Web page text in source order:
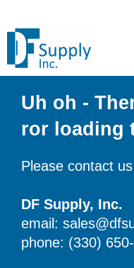
Uh oh -
ror loading
Please contact
DF Supply, Inc.
email:
phone: (330)